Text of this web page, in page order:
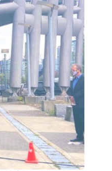
infrastructure